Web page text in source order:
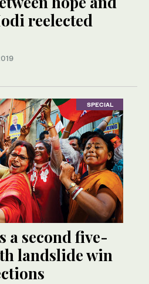
reelected
SPECIAL
a second five-
landslide win